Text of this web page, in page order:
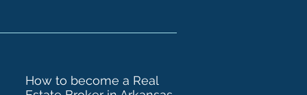
How to become a Real